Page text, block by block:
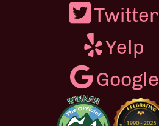
Twitter
Yelp
Google